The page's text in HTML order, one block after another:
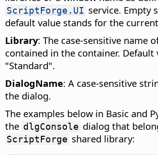
ScriptForge.UI service. Empty
default value stands for the
Library: The case-sensitive name
contained in the container. Default
"Standard".
DialogName: A case-sensitive
the dialog.
The examples below in Basic and
the dlgConsole dialog that
ScriptForge shared library: